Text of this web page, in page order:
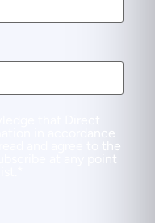
that Direct
in accordance
read and agree to the
at any point